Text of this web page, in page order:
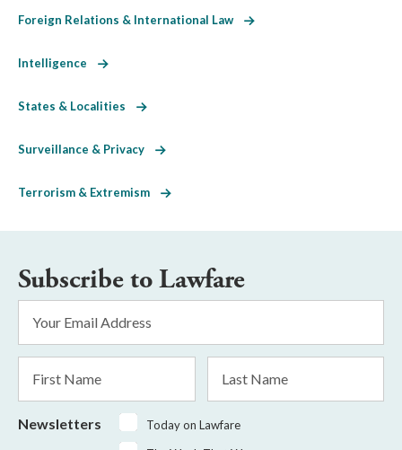
Foreign Relations & International Law
Intelligence
States & Localities
Surveillance & Privacy
Terrorism & Extremism
Subscribe to Lawfare
Address
Name
Name
Newsletters
Today on Lawfare